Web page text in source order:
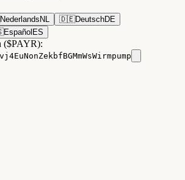
Nederlands NL 🇩🇪DeutschDE
Español ES
($PAYR):